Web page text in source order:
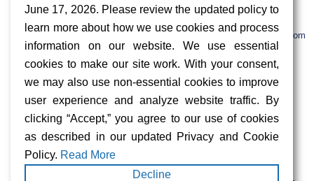
Suite 500,
info@sifinetworks.com
Company
About
Investors
ESG
Careers
Social Media
Privacy & Cookie Policy
June 17, 2026. Please review the updated policy to
learn more about how we use cookies and process
information on our website. We use essential
cookies to make our site work. With your consent,
we may also use non-essential cookies to improve
user experience and analyze website traffic. By
clicking “Accept,” you agree to our use of cookies
as described in our updated Privacy and Cookie
Policy. Read More
Decline